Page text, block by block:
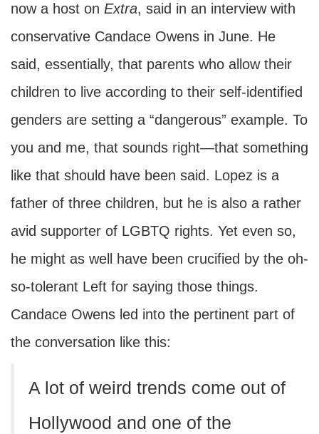
now a host on Extra, said in an interview with
conservative Candace Owens in June. He
said, essentially, that parents who allow their
children to live according to their self-identified
genders are setting a “dangerous” example. To
you and me, that sounds right—that something
like that should have been said. Lopez is a
father of three children, but he is also a rather
avid supporter of LGBTQ rights. Yet even so,
he might as well have been crucified by the oh-
so-tolerant Left for saying those things.
Candace Owens led into the pertinent part of
the conversation like this:
A lot of weird trends come out of
Hollywood and one of the